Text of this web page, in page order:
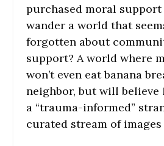
purchased moral support
wander a world that
forgotten about
support? A world where
won’t even eat banana
neighbor, but will believe
a “trauma-informed”
curated stream of images